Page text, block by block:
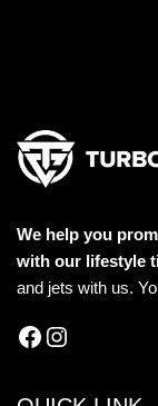
We help you
with our lifestyle
and jets with us.